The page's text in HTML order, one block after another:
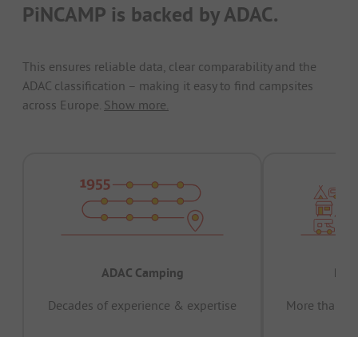
PiNCAMP is backed by ADAC.
This ensures reliable data, clear comparability and the
ADAC classification – making it easy to find campsites
across Europe. Show more.
ADAC Camping
Decades of experience & expertise
More than